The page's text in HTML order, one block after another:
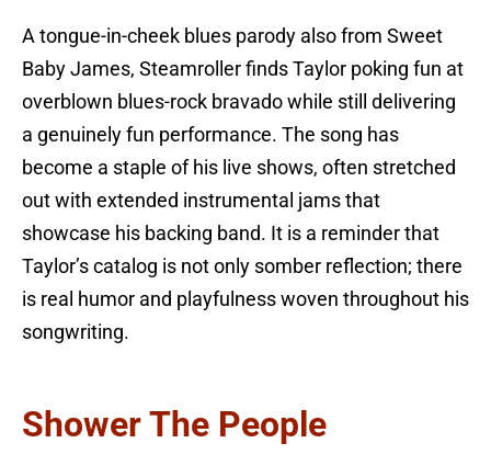
A tongue-in-cheek blues parody also from Sweet
Baby James, Steamroller finds Taylor poking fun at
overblown blues-rock bravado while still delivering
a genuinely fun performance. The song has
become a staple of his live shows, often stretched
out with extended instrumental jams that
showcase his backing band. It is a reminder that
Taylor’s catalog is not only somber reflection; there
is real humor and playfulness woven throughout his
songwriting.
Shower The People